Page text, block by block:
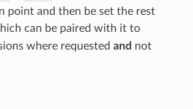
point and then be set the rest
can be paired with it to
where requested and not